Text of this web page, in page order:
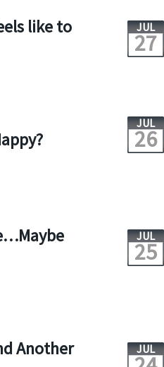
like to JUL
27
JUL
26
JUL
25
Another JUL